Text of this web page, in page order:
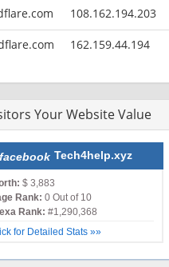
Agent
html; charset=UTF-8
108.162.194.203
162.159.44.194
Your Website Value
Tech4help.xyz
$ 3,883
Rank: 0 Out of 10
Rank: #1,290,368
for Detailed Stats »»